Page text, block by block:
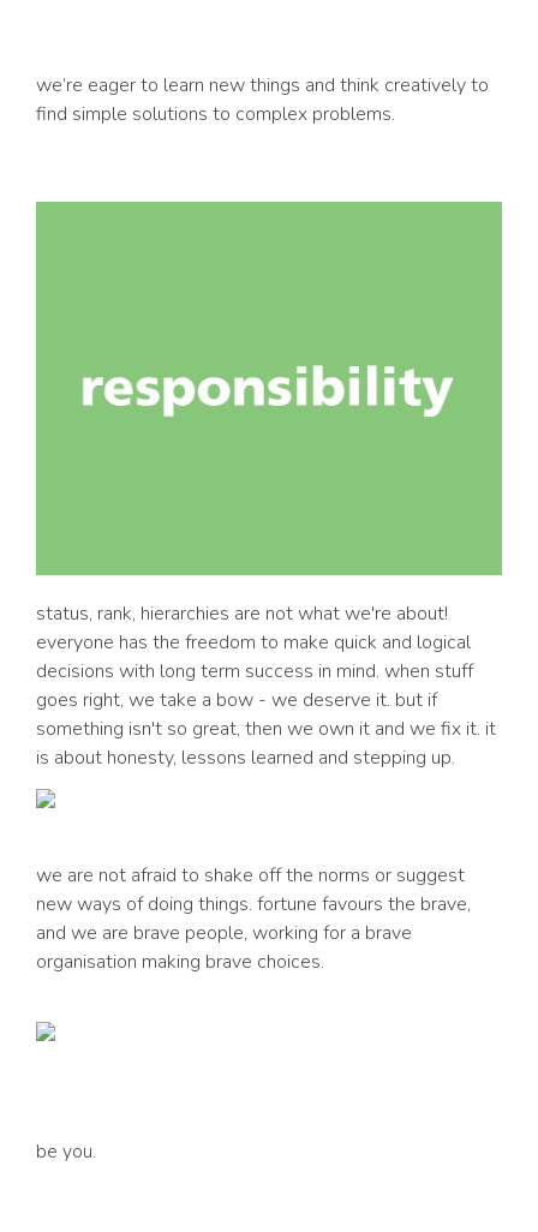
we’re eager to learn new things and think creatively to
find simple solutions to complex problems.
status, rank, hierarchies are not what we're about!
everyone has the freedom to make quick and logical
decisions with long term success in mind. when stuff
goes right, we take a bow - we deserve it. but if
something isn't so great, then we own it and we fix it. it
is about honesty, lessons learned and stepping up.
we are not afraid to shake off the norms or suggest
new ways of doing things. fortune favours the brave,
and we are brave people, working for a brave
organisation making brave choices.
be you.